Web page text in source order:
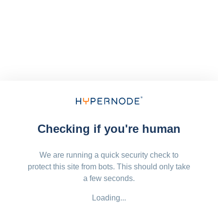
Checking if you're human
We are running a quick security check to
protect this site from bots. This should only take
a few seconds.
Loading...